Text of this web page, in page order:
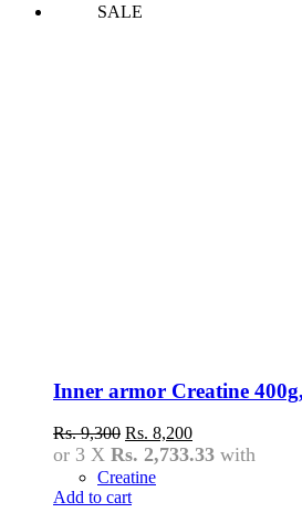
SALE
Inner armor Creatine
Rs.9,300 Original
price
was:
Rs.
9,300.
Rs. 8,200Current
price
or 3 X Rs. 2,733.33 with
Creatine
Add to cart